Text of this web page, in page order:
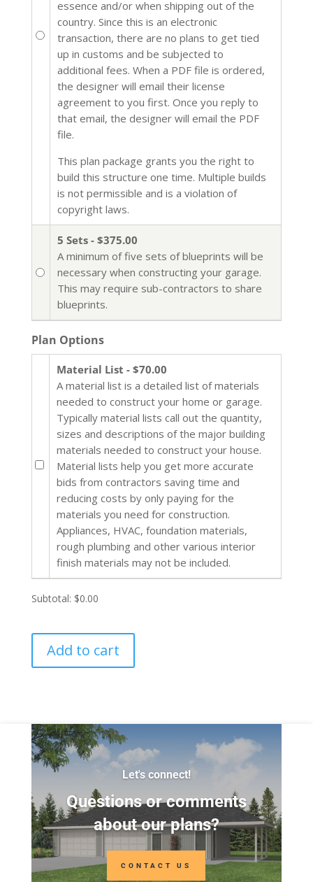
essence and/or when shipping out of the
country. Since this is an electronic
transaction, there are no plans to get tied
up in customs and be subjected to
additional fees. When a PDF file is ordered,
the designer will email their license
agreement to you first. Once you reply to
that email, the designer will email the PDF
file.
This plan package grants you the right to
build this structure one time. Multiple builds
is not permissible and is a violation of
copyright laws.
5 Sets - $375.00
A minimum of five sets of blueprints will be
necessary when constructing your garage.
This may require sub-contractors to share
blueprints.
Plan Options
Material List - $70.00
A material list is a detailed list of materials
needed to construct your home or garage.
Typically material lists call out the quantity,
sizes and descriptions of the major building
materials needed to construct your house.
Material lists help you get more accurate
bids from contractors saving time and
reducing costs by only paying for the
materials you need for construction.
Appliances, HVAC, foundation materials,
rough plumbing and other various interior
finish materials may not be included.
Subtotal: $0.00
Add to cart
Let's connect!
Questions or comments
about our plans?
CONTACT US